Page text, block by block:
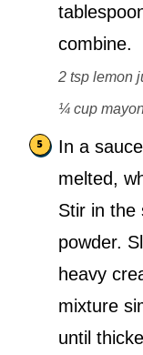
combine.
2 tsp lemon
¼ cup
In a
melted,
Stir in the
powder.
heavy
mixture
until